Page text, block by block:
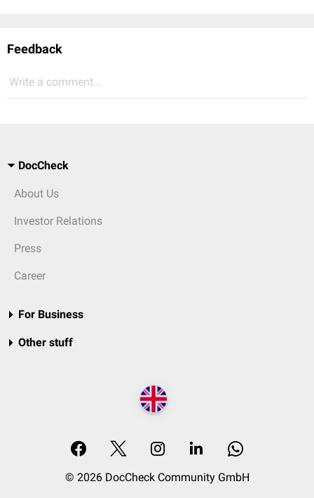
Feedback
Write a comment...
DocCheck
About Us
Investor Relations
Press
Career
For Business
Other stuff
© 2026 DocCheck Community GmbH